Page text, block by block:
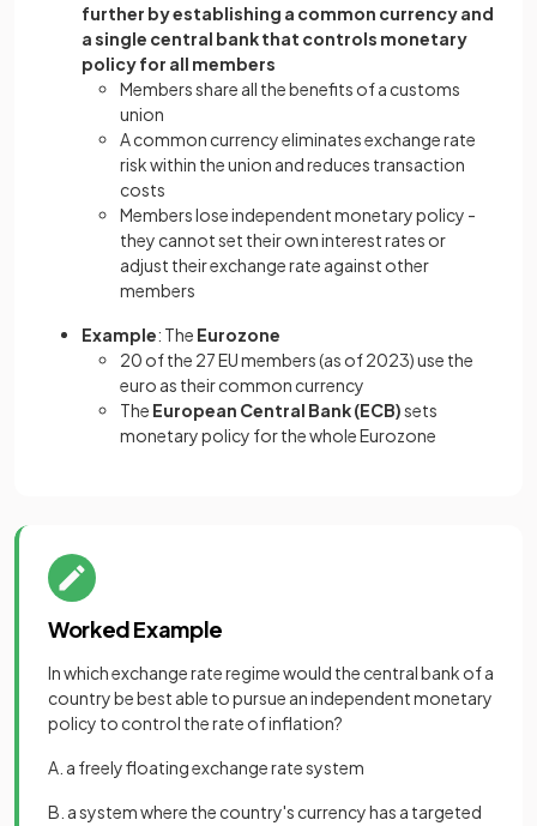
further by establishing a common currency and
a single central bank that controls monetary
policy for all members
Members share all the benefits of a customs
union
A common currency eliminates exchange rate
risk within the union and reduces transaction
costs
Members lose independent monetary policy -
they cannot set their own interest rates or
adjust their exchange rate against other
members
Example: The Eurozone
20 of the 27 EU members (as of 2023) use the
euro as their common currency
The European Central Bank (ECB)sets
monetary policy for the whole Eurozone
Worked Example
In which exchange rate regime would the central bank of a
country be best able to pursue an independent monetary
policy to control the rate of inflation?
A. a freely floating exchange rate system
B. a system where the country's currency has a targeted